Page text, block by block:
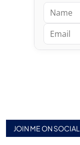
JOIN ME ON